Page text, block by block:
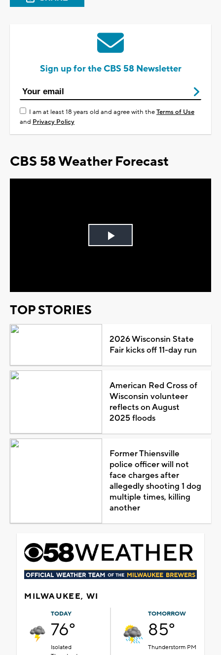
Sign up for the CBS 58 Newsletter
I am at least 18 years old and agree with theTerms of Use
and Privacy Policy
CBS 58 Weather Forecast
Play
TOP STORIES
2026 Wisconsin State
Fair kicks off 11-day run
American Red Cross of
Wisconsin volunteer
reflects on August
2025 floods
Former Thiensville
police officer will not
face charges after
allegedly shooting 1 dog
multiple times, killing
another
MILWAUKEE, WI
TODAY
76°
Isolated
TOMORROW
85°
Thunderstorm PM